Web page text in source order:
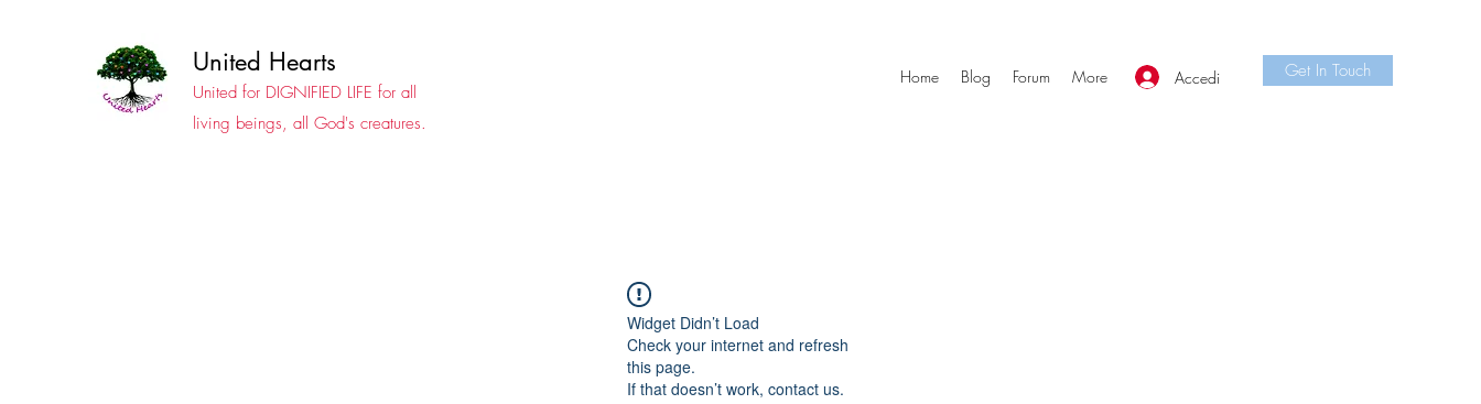
United Hearts
United for DIGNIFIED LIFE for all
living beings, all God's creatures.
Accedi
Home Blog Forum More Get In Touch
Widget Didn’t Load
Check your internet and refresh
this page.
If that doesn’t work, contact us.